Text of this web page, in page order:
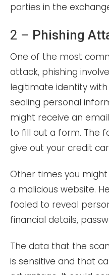
parties in the
2 – Phishing
One of the most
attack, phishing
legitimate identity
sealing personal
might receive an
to fill out a form. The
give out your credit
Other times you
a malicious website.
fooled to reveal
financial details,
The data that the
is sensitive and that